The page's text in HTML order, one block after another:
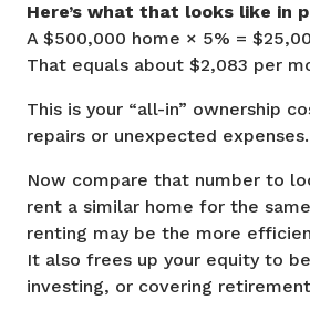
Here’s what that looks like in
A $500,000 home × 5% =
That equals about $2,083 per
This is your “all-in” ownership
repairs or unexpected expenses.
Now compare that number to
rent a similar home for the
renting may be the more
It also frees up your equity to
investing, or covering